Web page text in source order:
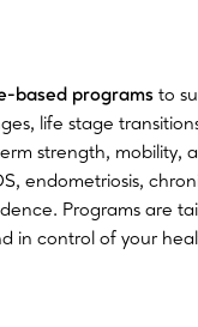
based programs to
life stage
strength, mobility,
endometriosis,
Programs are
in control of your